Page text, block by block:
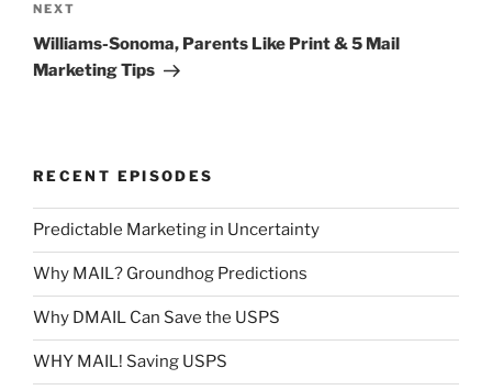
Next
Post
NEXT
Williams-Sonoma, Parents Like Print & 5 Mail
Marketing Tips
RECENT EPISODES
Predictable Marketing in Uncertainty
Why MAIL? Groundhog Predictions
Why DMAIL Can Save the USPS
WHY MAIL! Saving USPS